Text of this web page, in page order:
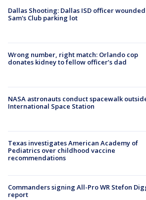
Dallas Shooting: Dallas ISD officer
Sam's Club parking lot
Wrong number, right match: Orlando cop
donates kidney to fellow officer’s dad
NASA astronauts conduct spacewalk
International Space Station
Texas investigates American Academy of
Pediatrics over childhood vaccine
recommendations
Commanders signing All-Pro WR Stefon
report